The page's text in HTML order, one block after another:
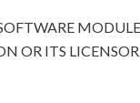
OR ITS LICENSOR